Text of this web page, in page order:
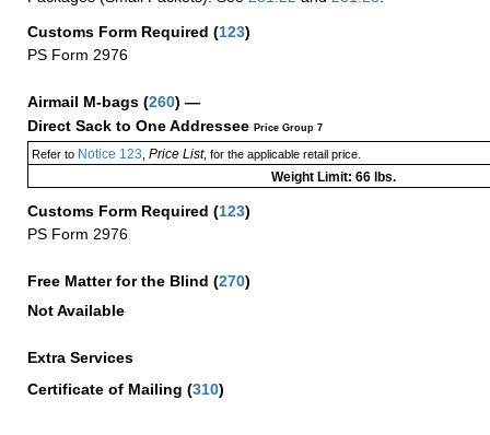
Customs Form Required (123)
PS Form 2976
Airmail M-bags (260) —
Direct Sack to One Addressee Price Group 7
Refer toNotice 123 Price List, for the applicable retail price.
Weight Limit: 66 lbs.
Customs Form Required (123)
PS Form 2976
Free Matter for the Blind (270)
Not Available
Extra Services
Certificate of Mailing (310)